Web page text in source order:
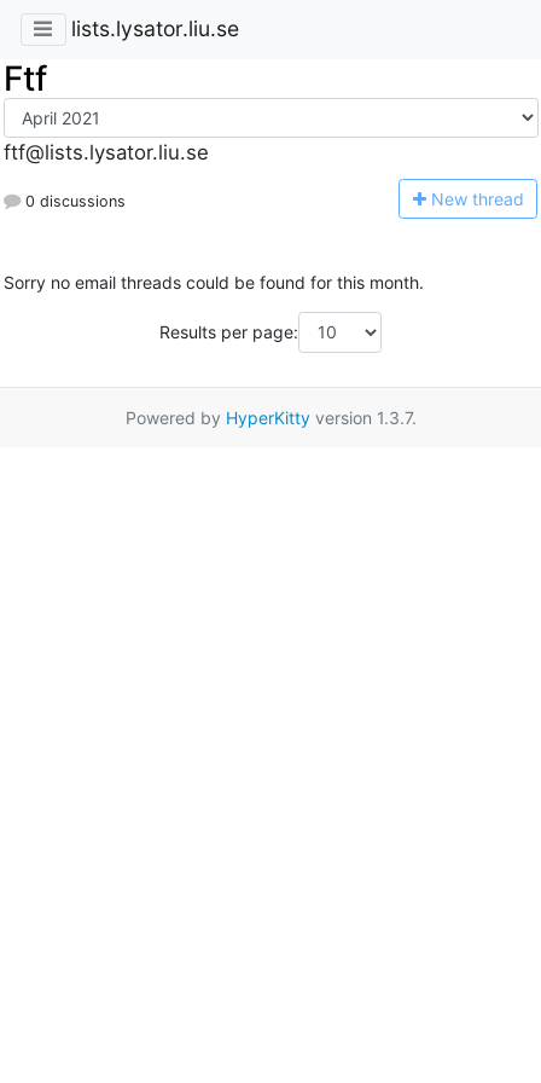
lists.lysator.liu.se
Ftf
ftf@lists.lysator.liu.se
0 discussions New thread
Sorry no email threads could be found for this month.
Results per page:
Powered by HyperKittyversion 1.3.7.